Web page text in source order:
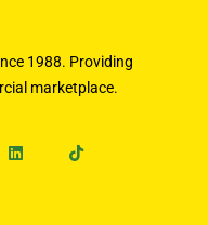
1988. Providing
marketplace.